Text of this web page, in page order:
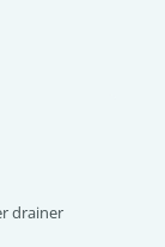
drainer